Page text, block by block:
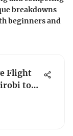
breakdowns
beginners and
Flight
to